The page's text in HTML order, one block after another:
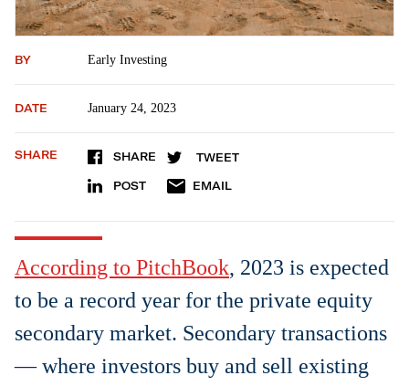
BY Early Investing
DATE January 24, 2023
SHARE SHARE TWEET
POST EMAIL
According to PitchBook, 2023 is expected
to be a record year for the private equity
secondary market. Secondary transactions
— where investors buy and sell existing